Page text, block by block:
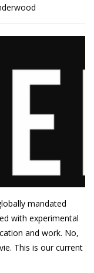
mandated
with experimental
and work. No,
This is our current